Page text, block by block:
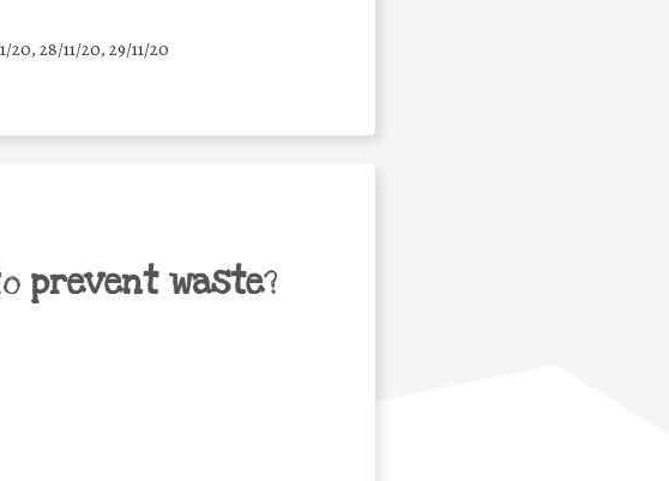
20, 28/11/20, 29/11/20
prevent waste?